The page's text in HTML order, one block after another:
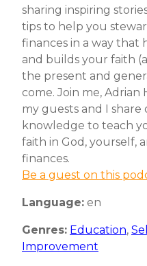
sharing inspiring
tips to help you
finances in a way that
and builds your faith
the present and
come. Join me, Adrian
my guests and I share
knowledge to teach
faith in God, yourself,
finances.
Be a guest on this
Language: en
Genres: Education,
Improvement